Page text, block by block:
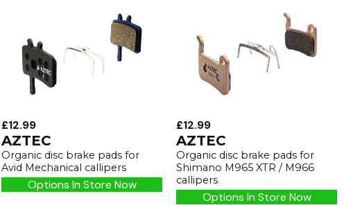
£12.99
AZTEC
Organic disc brake pads for
Avid Mechanical callipers
Options In Store Now
£12.99
AZTEC
Organic disc brake pads for
Shimano M965 XTR / M966
callipers
Options In Store Now